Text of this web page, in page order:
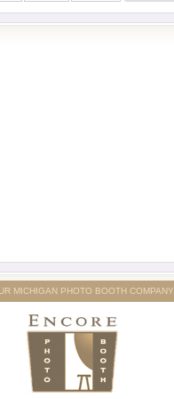
MICHIGAN PHOTO BOOTH COMPANY